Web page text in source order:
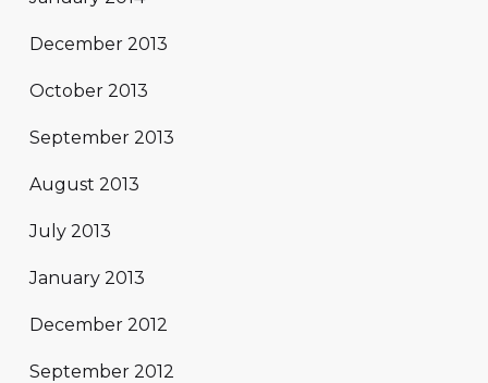
December 2013
October 2013
September 2013
August 2013
July 2013
January 2013
December 2012
September 2012